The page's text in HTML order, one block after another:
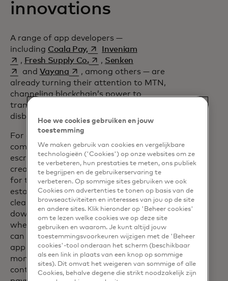
innovations
A range of app developers —
including Coala Pay,opens in a new tab
Inveniamopens in a new tab
, Fresh Supply Co.opens in a new tab
, Senken
and Vayanaopens in a new tab
, among others — are
already turning their attention to MTN,
channeling blockchain’s power to
transform everything from loan
disbursement to carbon credits.
For example, the property transaction
company Coadjuteopens in a new tab
is moving the
escrow process to the MTN blockchain,
creating a transparent infrastructure
for the transfer of funds. In any real
estate sale, waiting for paperwork to
clear can take weeks. Meanwhile, the
down payment is trapped in escrow,
where neither the buyer nor the seller
can earn interest from it. The Coadjute
app allows the buyer to put a hold on
money in their bank account; a smart
contract then automatically releases the
Hoe we cookies gebruiken en jouw
toestemming
We maken gebruik van cookies en vergelijkbare
technologieën ('Cookies') op onze websites om ze
te verbeteren, hun prestaties te meten, ons publiek
te begrijpen en de gebruikerservaring te
verbeteren. Op sommige sites gebruiken we ook
Cookies om advertenties te tonen op basis van de
browseactiviteiten en interesses van jou op de site
en andere sites. Klik hieronder op 'Beheer cookies'
om te lezen welke cookies we op deze site
gebruiken en waarom. Je kunt altijd jouw
toestemmingsvoorkeuren wijzigen met de 'Beheer
cookies'-tool onderaan het scherm (beschikbaar
als een link in plaats van een knop op sommige
sites). Dit omvat het weigeren van sommige of alle
Cookies, behalve degene die strikt noodzakelijk zijn